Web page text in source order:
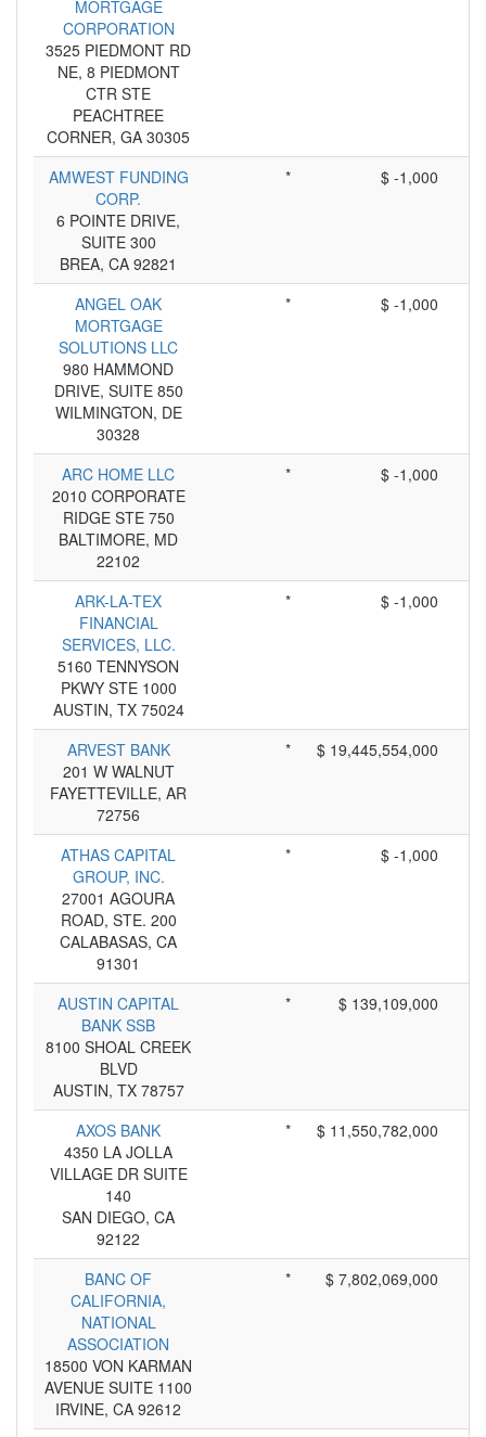
MORTGAGE
CORPORATION
3525 PIEDMONT RD
NE, 8 PIEDMONT
CTR STE
PEACHTREE
CORNER, GA 30305
AMWEST FUNDING
CORP.
6 POINTE DRIVE,
SUITE 300
BREA, CA 92821
* $ -1,000
ANGEL OAK
MORTGAGE
SOLUTIONS LLC
980 HAMMOND
DRIVE, SUITE 850
WILMINGTON, DE
30328
* $ -1,000
ARC HOME LLC
2010 CORPORATE
RIDGE STE 750
BALTIMORE, MD
22102
* $ -1,000
ARK-LA-TEX
FINANCIAL
SERVICES, LLC.
5160 TENNYSON
PKWY STE 1000
AUSTIN, TX 75024
* $ -1,000
ARVEST BANK
201 W WALNUT
FAYETTEVILLE, AR
72756
* $ 19,445,554,000
ATHAS CAPITAL
GROUP, INC.
27001 AGOURA
ROAD, STE. 200
CALABASAS, CA
91301
* $ -1,000
AUSTIN CAPITAL
BANK SSB
8100 SHOAL CREEK
BLVD
AUSTIN, TX 78757
* $ 139,109,000
AXOS BANK
4350 LA JOLLA
VILLAGE DR SUITE
140
SAN DIEGO, CA
92122
* $ 11,550,782,000
BANC OF
CALIFORNIA,
NATIONAL
ASSOCIATION
18500 VON KARMAN
AVENUE SUITE 1100
IRVINE, CA 92612
* $ 7,802,069,000